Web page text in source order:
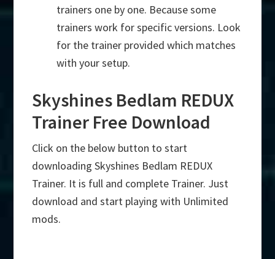
trainers one by one. Because some
trainers work for specific versions. Look
for the trainer provided which matches
with your setup.
Skyshines Bedlam REDUX
Trainer Free Download
Click on the below button to start
downloading Skyshines Bedlam REDUX
Trainer. It is full and complete Trainer. Just
download and start playing with Unlimited
mods.